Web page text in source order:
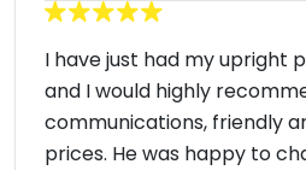
I have just had my upright
and I would highly
communications, friendly
prices. He was happy to